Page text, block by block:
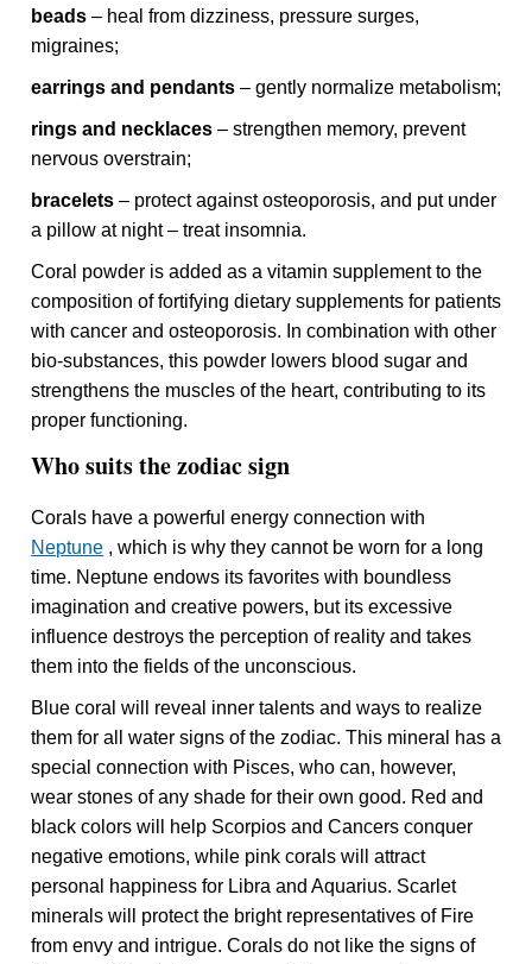
beads – heal from dizziness, pressure surges,
migraines;
earrings and pendants – gently normalize metabolism;
rings and necklaces – strengthen memory, prevent
nervous overstrain;
bracelets – protect against osteoporosis, and put under
a pillow at night – treat insomnia.
Coral powder is added as a vitamin supplement to the
composition of fortifying dietary supplements for patients
with cancer and osteoporosis. In combination with other
bio-substances, this powder lowers blood sugar and
strengthens the muscles of the heart, contributing to its
proper functioning.
Who suits the zodiac sign
Corals have a powerful energy connection with
Neptune , which is why they cannot be worn for a long
time. Neptune endows its favorites with boundless
imagination and creative powers, but its excessive
influence destroys the perception of reality and takes
them into the fields of the unconscious.
Blue coral will reveal inner talents and ways to realize
them for all water signs of the zodiac. This mineral has a
special connection with Pisces, who can, however,
wear stones of any shade for their own good. Red and
black colors will help Scorpios and Cancers conquer
negative emotions, while pink corals will attract
personal happiness for Libra and Aquarius. Scarlet
minerals will protect the bright representatives of Fire
from envy and intrigue. Corals do not like the signs of